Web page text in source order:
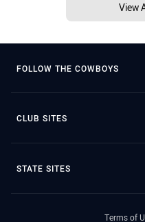
View
FOLLOW THE COWBOYS
CLUB SITES
STATE SITES
Terms of